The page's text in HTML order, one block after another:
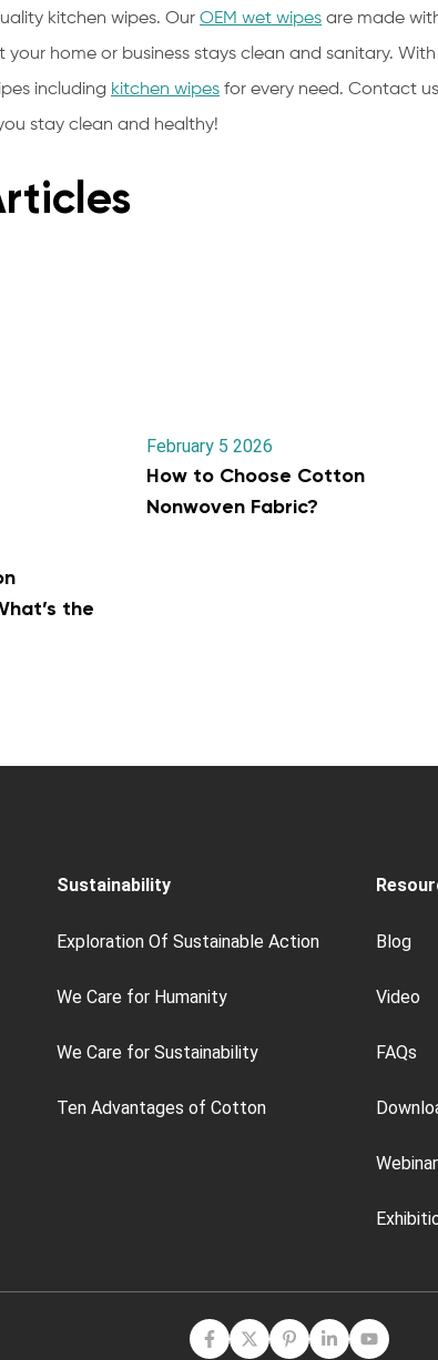
kitchen wipes. Our OEM wet wipes are made
home or business stays clean and sanitary. With
including kitchen wipes for every need. Contact us
stay clean and healthy!
the
February 5 2026
How to Choose Cotton
Nonwoven Fabric?
Sustainability
Exploration Of Sustainable Action
We Care for Humanity
We Care for Sustainability
Ten Advantages of Cotton
Blog
Video
FAQs
Webinar